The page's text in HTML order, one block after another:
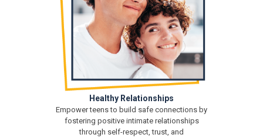
Healthy Relationships
Empower teens to build safe connections by
fostering positive intimate relationships
through self-respect, trust, and